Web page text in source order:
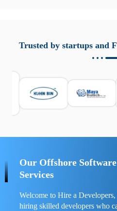
responsabile. Queste soluzioni
localizzazione GPS, cronologia
sicurezza e la gestione del
scegliere strumenti affidabili e
Per confrontare esperienze
https://spynger.net/forum/
Trusted by startups and
Our Offshore
Services
Welcome to Hire a
hiring skilled developers who